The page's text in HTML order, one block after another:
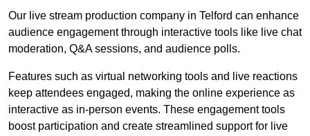
Our live stream production company in Telford can enhance
audience engagement through interactive tools like live chat
moderation, Q&A sessions, and audience polls.
Features such as virtual networking tools and live reactions
keep attendees engaged, making the online experience as
interactive as in-person events. These engagement tools
boost participation and create streamlined support for live